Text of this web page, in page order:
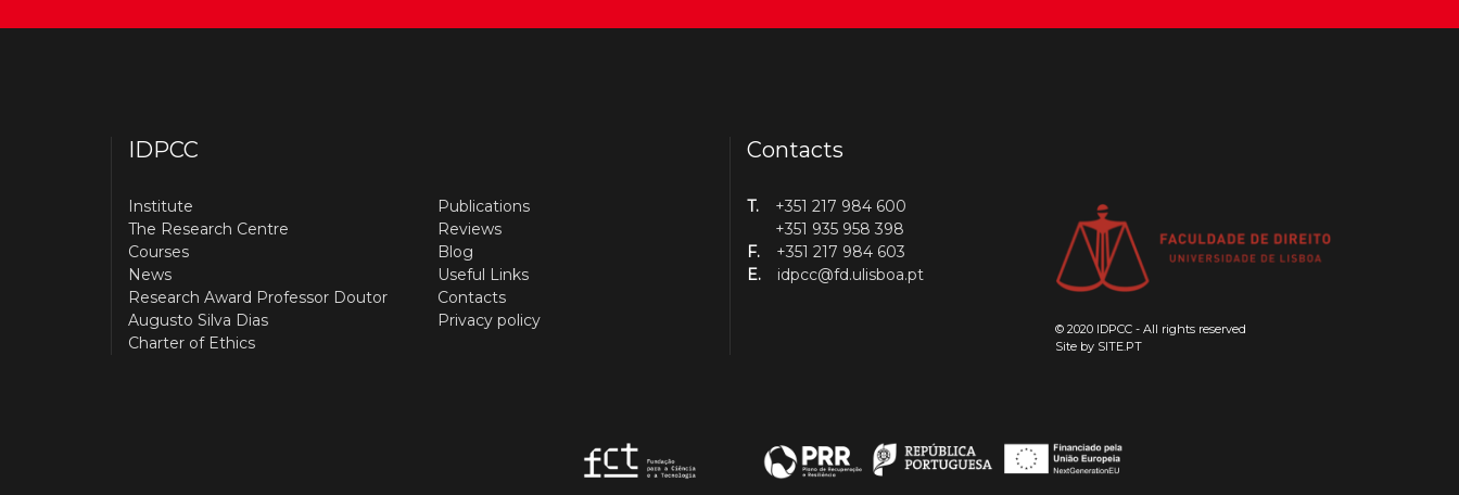
IDPCC
Institute
The Research Centre
Courses
News
Research Award Professor Doutor
Augusto Silva Dias
Charter of Ethics
Publications
Reviews
Blog
Useful Links
Contacts
Privacy policy
Contacts
T.
+351 217 984 600
+351 935 958 398
F.
+351 217 984 603
E.
idpcc@fd.ulisboa.pt
© 2020 IDPCC - All rights reserved
Site by SITE.PT